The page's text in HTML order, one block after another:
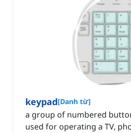
keypad[Danh từ]
a group of numbered
used for operating a TV,